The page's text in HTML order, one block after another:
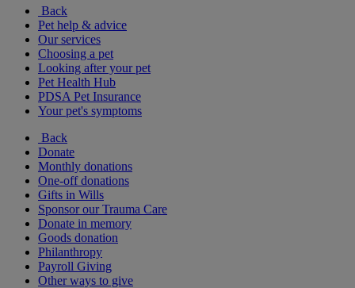
Back
Pet help & advice
Our services
Choosing a pet
Looking after your pet
Pet Health Hub
PDSA Pet Insurance
Your pet's symptoms
Back
Donate
Monthly donations
One-off donations
Gifts in Wills
Sponsor our Trauma Care
Donate in memory
Goods donation
Philanthropy
Payroll Giving
Other ways to give